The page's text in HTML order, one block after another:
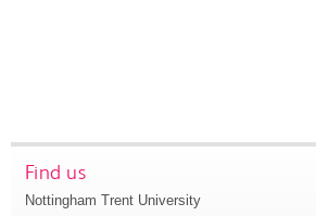
Find us
Nottingham Trent University